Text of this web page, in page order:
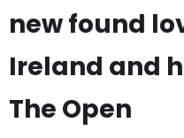
new found
Ireland and
The Open